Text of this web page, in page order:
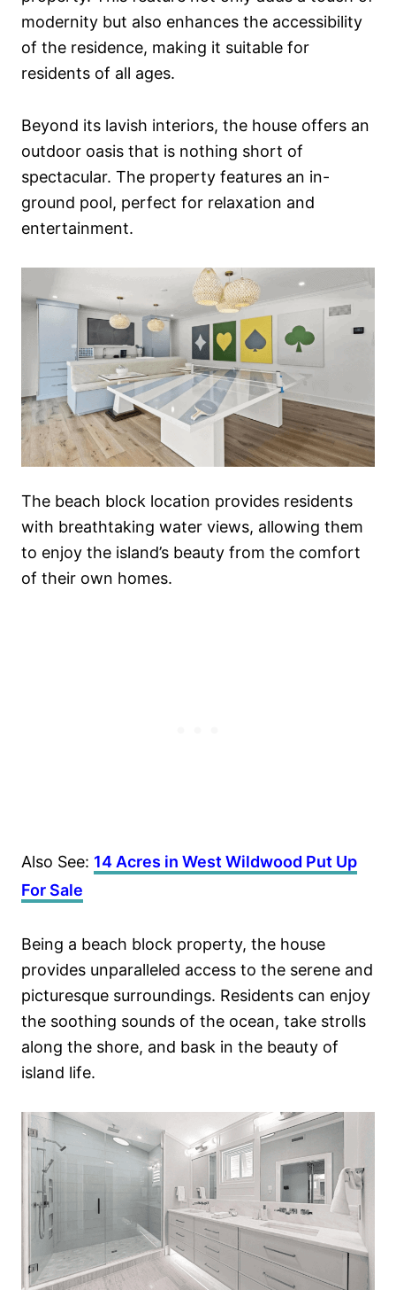
modernity but also enhances the accessibility
of the residence, making it suitable for
residents of all ages.
Beyond its lavish interiors, the house offers an
outdoor oasis that is nothing short of
spectacular. The property features an in-
ground pool, perfect for relaxation and
entertainment.
The beach block location provides residents
with breathtaking water views, allowing them
to enjoy the island’s beauty from the comfort
of their own homes.
Also See: 14 Acres in West Wildwood Put Up
For Sale
Being a beach block property, the house
provides unparalleled access to the serene and
picturesque surroundings. Residents can enjoy
the soothing sounds of the ocean, take strolls
along the shore, and bask in the beauty of
island life.